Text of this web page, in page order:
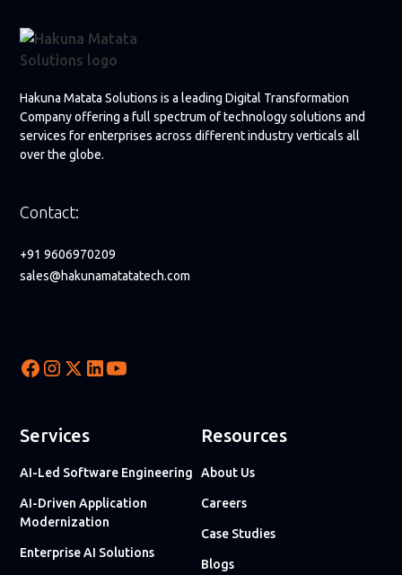
Hakuna Matata Solutions is a leading Digital Transformation
Company offering a full spectrum of technology solutions and
services for enterprises across different industry verticals all
over the globe.
Contact:
+91 9606970209
sales@hakunamatatatech.com
Services
AI-Led Software Engineering
AI-Driven Application
Modernization
Enterprise AI Solutions
Resources
About Us
Careers
Case Studies
Blogs